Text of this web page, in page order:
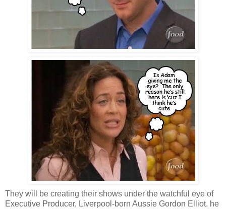
They will be creating their shows under the watchful eye of
Executive Producer, Liverpool-born Aussie Gordon Elliot, he